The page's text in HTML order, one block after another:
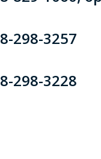
298-3257
298-3228